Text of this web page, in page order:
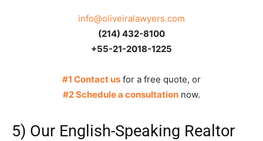
info@oliveiralawyers.com
(214) 432-8100
+55-21-2018-1225
#1 Contact us for a free quote, or
#2 Schedule a consultation now.
5) Our English-Speaking Realtor